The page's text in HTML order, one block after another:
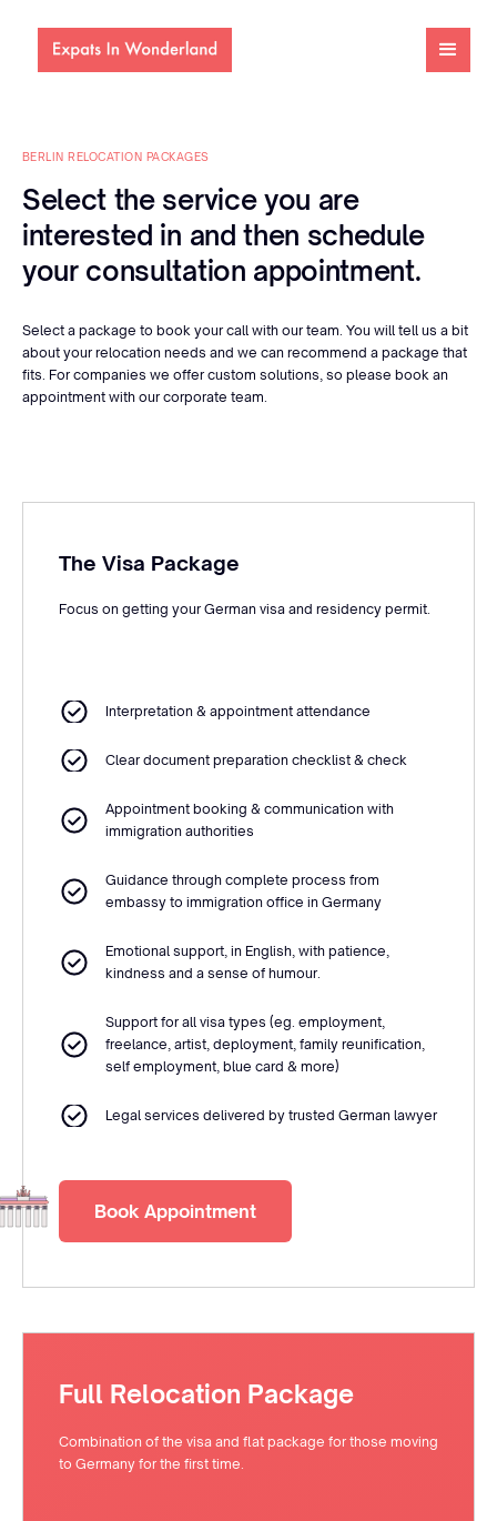
BERLIN RELOCATION PACKAGES
Select the service you are
interested in and then schedule
your consultation appointment.
Select a package to book your call with our team. You will tell us a bit
about your relocation needs and we can recommend a package that
fits. For companies we offer custom solutions, so please book an
appointment with our corporate team.
The Visa Package
Focus on getting your German visa and residency permit.
Interpretation & appointment attendance
Clear document preparation checklist & check
Appointment booking & communication with
immigration authorities
Guidance through complete process from
embassy to immigration office in Germany
Emotional support, in English, with patience,
kindness and a sense of humour.
Support for all visa types (eg. employment,
freelance, artist, deployment, family reunification,
self employment, blue card & more)
Legal services delivered by trusted German lawyer
Book Appointment
Full Relocation Package
Combination of the visa and flat package for those moving
to Germany for the first time.